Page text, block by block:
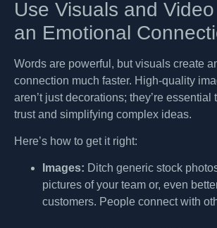
Use Visuals and
an Emotional
Words are powerful, but visuals create
connection much faster. High-quality
aren’t just decorations; they’re
trust and simplifying complex ideas.
Here’s how to get it right:
Images: Ditch generic stock
pictures of your team or, even
customers. People connect with